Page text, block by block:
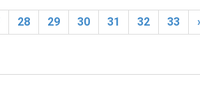
28 29 30 31 32 33